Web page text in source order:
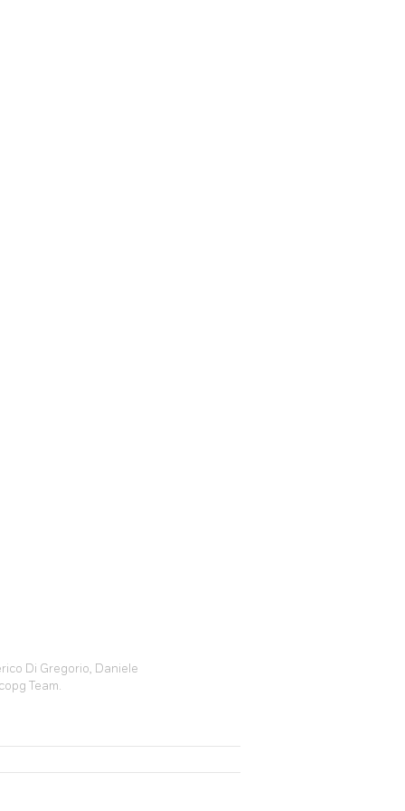
Di Gregorio, Daniele
Team.